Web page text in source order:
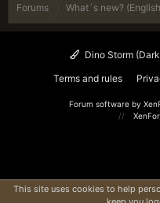
Forums What´s new?
Dino Storm
Terms and rules
Forum software by
This site uses cookies to help